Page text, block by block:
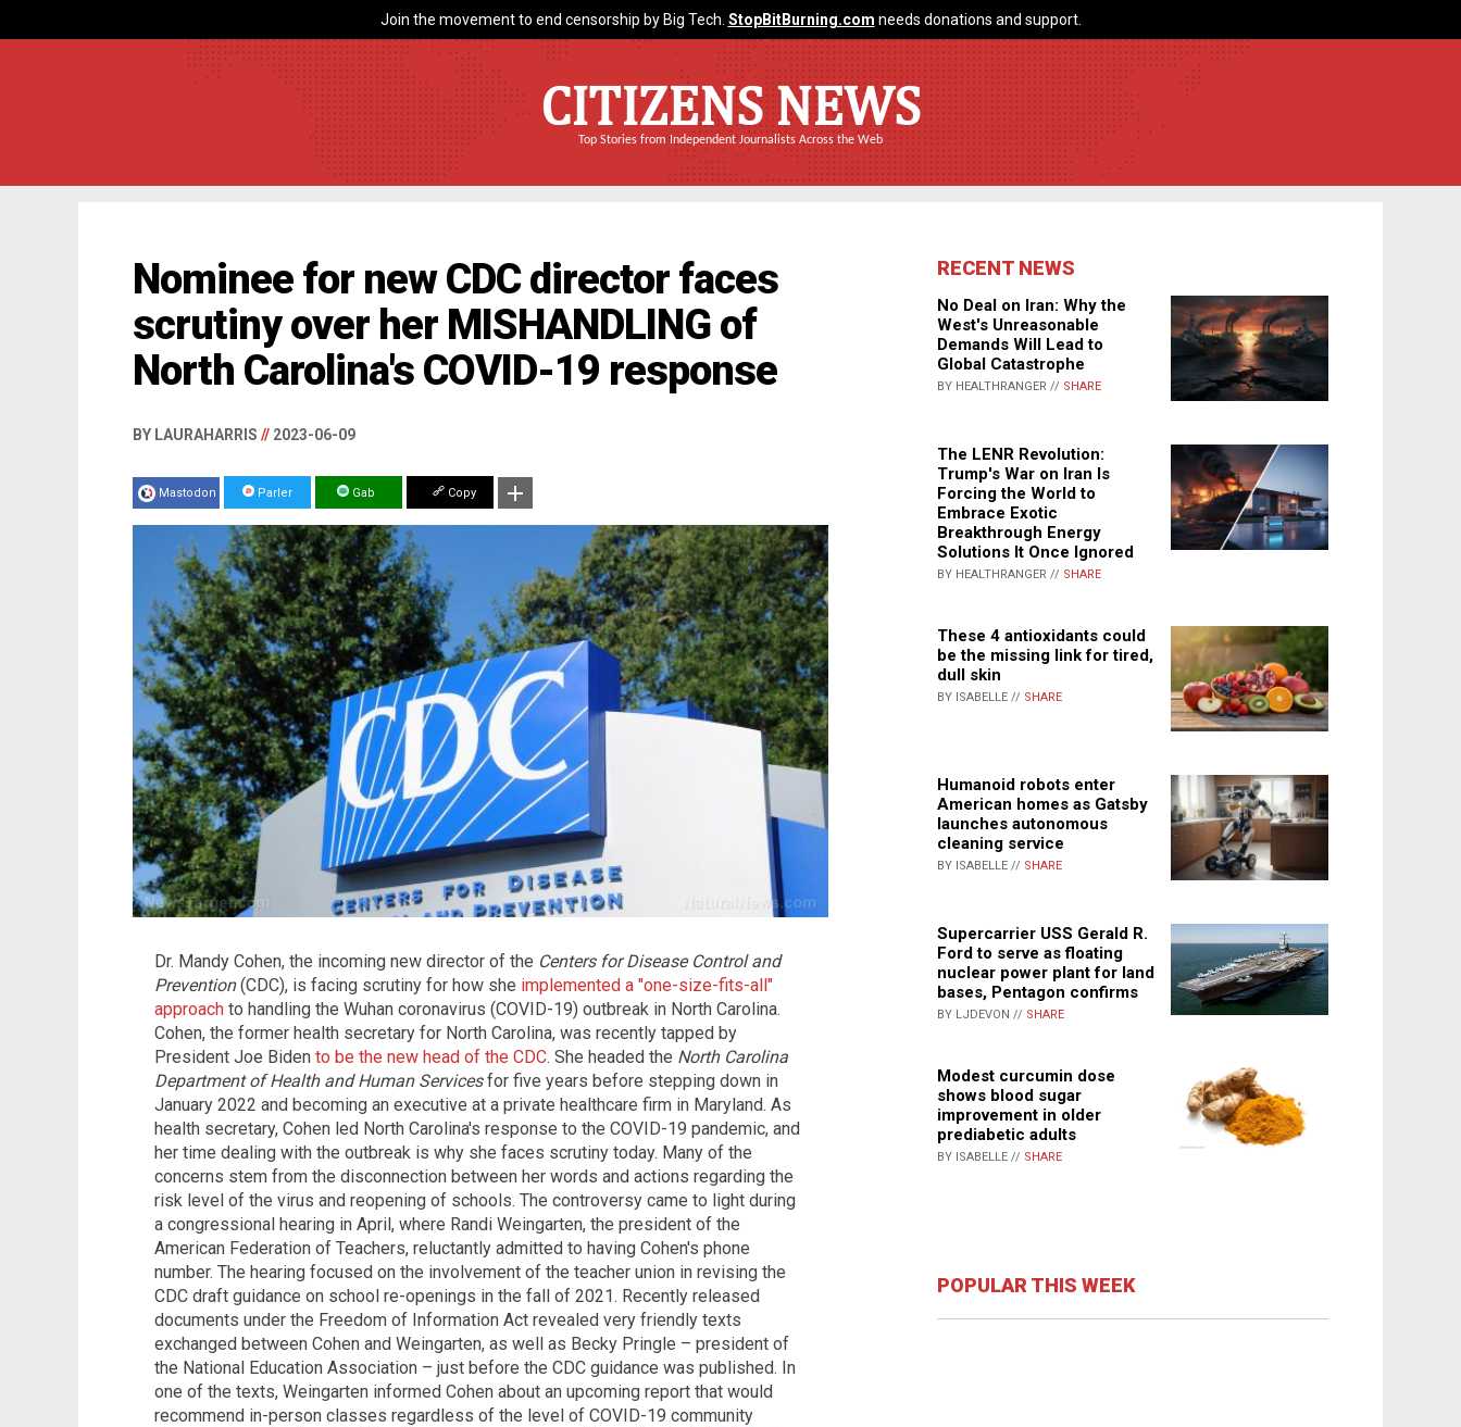
Join the movement to end censorship by Big Tech. StopBitBurning.com needs donations and support.
CITIZENS NEWS
Top Stories from Independent Journalists Across the Web
Nominee for new CDC director faces
scrutiny over her MISHANDLING of
North Carolina's COVID-19 response
BY LAURAHARRIS // 2023-06-09
Mastodon Parler Gab Copy
Dr. Mandy Cohen, the incoming new director of the Centers for Disease Control and
Prevention(CDC), is facing scrutiny for how she implemented a "one-size-fits-all"
approach to handling the Wuhan coronavirus (COVID-19) outbreak in North Carolina.
Cohen, the former health secretary for North Carolina, was recently tapped by
President Joe Biden to be the new head of the CDC. She headed the North Carolina
Department of Health and Human Servicesfor five years before stepping down in
January 2022 and becoming an executive at a private healthcare firm in Maryland. As
health secretary, Cohen led North Carolina's response to the COVID-19 pandemic, and
her time dealing with the outbreak is why she faces scrutiny today. Many of the
concerns stem from the disconnection between her words and actions regarding the
risk level of the virus and reopening of schools. The controversy came to light during
a congressional hearing in April, where Randi Weingarten, the president of the
American Federation of Teachers, reluctantly admitted to having Cohen's phone
number. The hearing focused on the involvement of the teacher union in revising the
CDC draft guidance on school re-openings in the fall of 2021. Recently released
documents under the Freedom of Information Act revealed very friendly texts
exchanged between Cohen and Weingarten, as well as Becky Pringle – president of
the National Education Association – just before the CDC guidance was published. In
one of the texts, Weingarten informed Cohen about an upcoming report that would
recommend in-person classes regardless of the level of COVID-19 community
RECENT NEWS
No Deal on Iran: Why the
West's Unreasonable
Demands Will Lead to
Global Catastrophe
BY HEALTHRANGER // SHARE
The LENR Revolution:
Trump's War on Iran Is
Forcing the World to
Embrace Exotic
Breakthrough Energy
Solutions It Once Ignored
BY HEALTHRANGER // SHARE
These 4 antioxidants could
be the missing link for tired,
dull skin
BY ISABELLE // SHARE
Humanoid robots enter
American homes as Gatsby
launches autonomous
cleaning service
BY ISABELLE // SHARE
Supercarrier USS Gerald R.
Ford to serve as floating
nuclear power plant for land
bases, Pentagon confirms
BY LJDEVON // SHARE
Modest curcumin dose
shows blood sugar
improvement in older
prediabetic adults
BY ISABELLE // SHARE
POPULAR THIS WEEK